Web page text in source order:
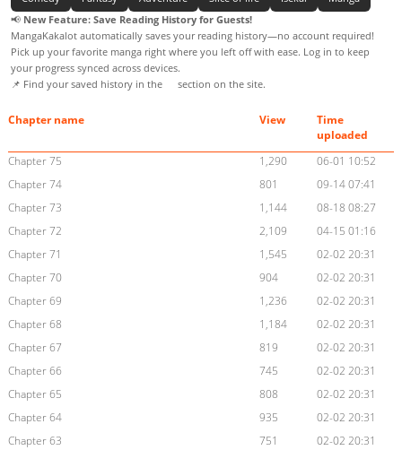
📢 New Feature: Save Reading History for Guests!
MangaKakalot automatically saves your reading history—no account required!
Pick up your favorite manga right where you left off with ease. Log in to keep
your progress synced across devices.
📌 Find your saved history in the
section on the site.
Chapter name View
Time
uploaded
Chapter 75
1,290
06-01 10:52
Chapter 74
801
09-14 07:41
Chapter 73
1,144
08-18 08:27
Chapter 72
2,109
04-15 01:16
Chapter 71
1,545
02-02 20:31
Chapter 70
904
02-02 20:31
Chapter 69
1,236
02-02 20:31
Chapter 68
1,184
02-02 20:31
Chapter 67
819
02-02 20:31
Chapter 66
745
02-02 20:31
Chapter 65
808
02-02 20:31
Chapter 64
935
02-02 20:31
Chapter 63
751
02-02 20:31